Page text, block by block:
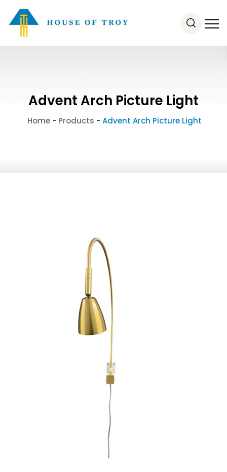
Advent Arch Picture Light
Home - Products - Advent Arch Picture Light